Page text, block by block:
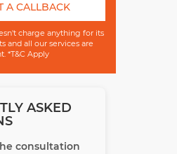
A CALLBACK
charge anything for its
and all our services are
*T&C Apply
ASKED
consultation